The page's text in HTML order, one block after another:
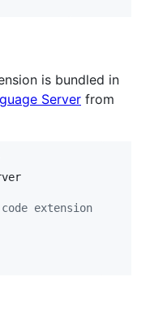
is bundled in
Server from
extension